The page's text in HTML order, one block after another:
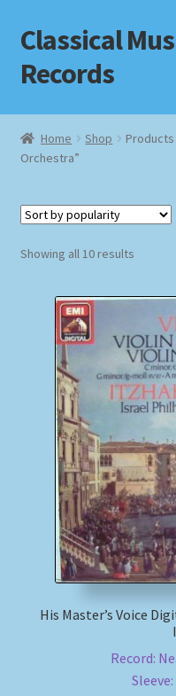
Skip
to
navigation
Skip
to
content
Classical
Records
Home
Cart
Checkout
Datenschutzerklärung
Homepage
Impressum
MusicFinder
My account
Newsletter
Payment Methods
Review Authenticity
Home Shop
Products
Orchestra”
Showing all 10 resultsSorted
His Master’s Voice
Record: